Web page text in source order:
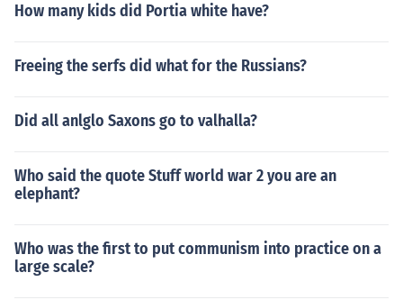
How many kids did Portia white have?
Freeing the serfs did what for the Russians?
Did all anlglo Saxons go to valhalla?
Who said the quote Stuff world war 2 you are an
elephant?
Who was the first to put communism into practice on a
large scale?